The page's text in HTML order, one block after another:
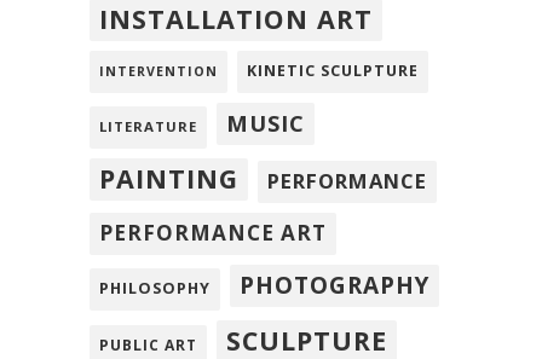
INSTALLATION ART
INTERVENTION KINETIC SCULPTURE
LITERATURE MUSIC
PAINTING
PERFORMANCE
PERFORMANCE ART
PHILOSOPHY PHOTOGRAPHY
PUBLIC ART SCULPTURE